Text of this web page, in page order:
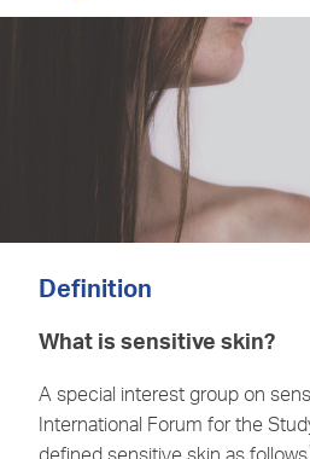
Definition
What is sensitive skin?
A special interest group on
International Forum for the
defined sensitive skin as follows